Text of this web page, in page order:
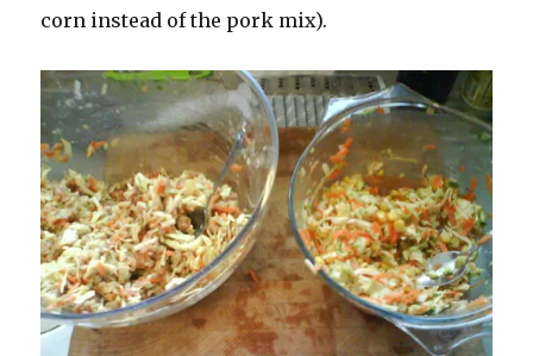
corn instead of the pork mix).